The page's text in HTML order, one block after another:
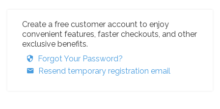
Create a free customer account to enjoy
convenient features, faster checkouts, and other
exclusive benefits.
Forgot Your Password?
Resend temporary registration email